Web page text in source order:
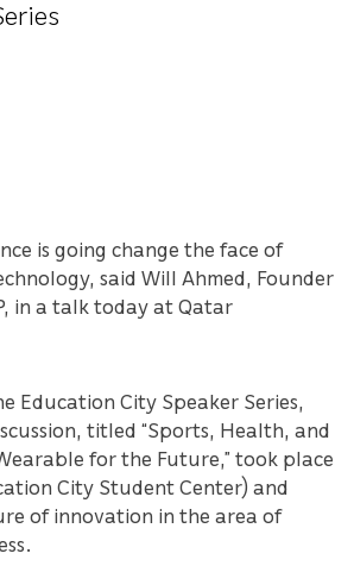
is going change the face of
said Will Ahmed, Founder
in a talk today at Qatar
Education City Speaker Series,
titled “Sports, Health, and
for the Future,” took place
City Student Center) and
of innovation in the area of